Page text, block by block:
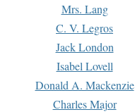
Mrs. Lang
C. V. Legros
Jack London
Isabel Lovell
Donald A. Mackenzie
Charles Major